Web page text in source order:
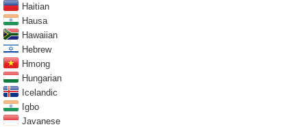
Haitian
Hausa
Hawaiian
Hebrew
Hmong
Hungarian
Icelandic
Igbo
Javanese